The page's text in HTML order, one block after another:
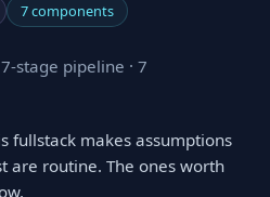
7 components
stage pipeline · 7
fullstack makes assumptions
are routine. The ones worth